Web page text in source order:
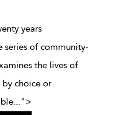
years
series of community-
the lives of
choice or
...">